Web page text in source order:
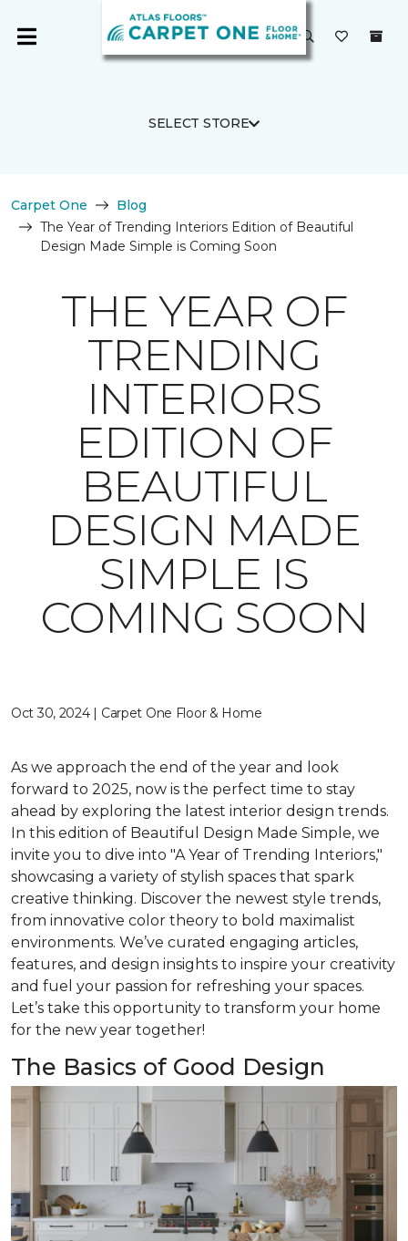
SELECT STORE
Carpet One
Blog
The Year of Trending Interiors Edition of Beautiful
Design Made Simple is Coming Soon
THE YEAR OF
TRENDING
INTERIORS
EDITION OF
BEAUTIFUL
DESIGN MADE
SIMPLE IS
COMING SOON
Oct 30, 2024 | Carpet One Floor & Home
As we approach the end of the year and look
forward to 2025, now is the perfect time to stay
ahead by exploring the latest interior design trends.
In this edition of Beautiful Design Made Simple, we
invite you to dive into "A Year of Trending Interiors,"
showcasing a variety of stylish spaces that spark
creative thinking. Discover the newest style trends,
from innovative color theory to bold maximalist
environments. We’ve curated engaging articles,
features, and design insights to inspire your creativity
and fuel your passion for refreshing your spaces.
Let’s take this opportunity to transform your home
for the new year together!
The Basics of Good Design